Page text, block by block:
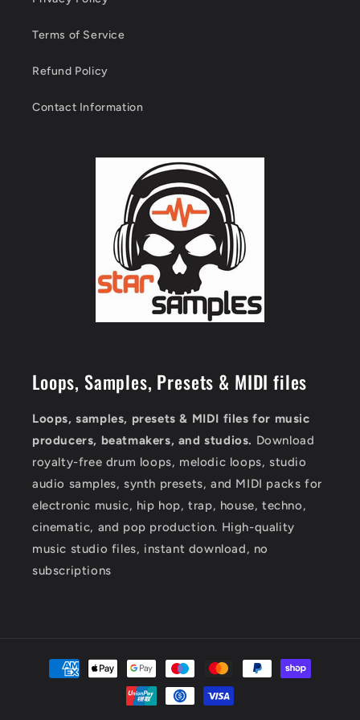
Terms of Service
Refund Policy
Contact Information
Loops, Samples, Presets & MIDI files
Loops, samples, presets & MIDI files for music
producers, beatmakers, and studios. Download
royalty-free drum loops, melodic loops, studio
audio samples, synth presets, and MIDI packs for
electronic music, hip hop, trap, house, techno,
cinematic, and pop production. High-quality
music studio files, instant download, no
subscriptions
Payment
methods